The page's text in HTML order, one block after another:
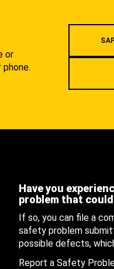
or
Have you
problem that
If so, you can file a
safety problem
possible defects,
Report a Safety